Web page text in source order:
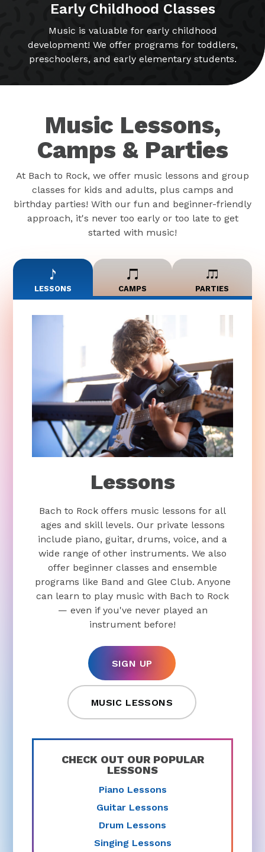
Early Childhood Classes
Music is valuable for early childhood
development! We offer programs for toddlers,
preschoolers, and early elementary students.
Music Lessons,
Camps & Parties
At Bach to Rock, we offer music lessons and group
classes for kids and adults, plus camps and
birthday parties! With our fun and beginner-friendly
approach, it's never too early or too late to get
started with music!
LESSONS CAMPS PARTIES
Lessons
Bach to Rock offers music lessons for all
ages and skill levels. Our private lessons
include piano, guitar, drums, voice, and a
wide range of other instruments. We also
offer beginner classes and ensemble
programs like Band and Glee Club. Anyone
can learn to play music with Bach to Rock
— even if you've never played an
instrument before!
SIGN UP
MUSIC LESSONS
CHECK OUT OUR POPULAR
LESSONS
Piano Lessons
Guitar Lessons
Drum Lessons
Singing Lessons